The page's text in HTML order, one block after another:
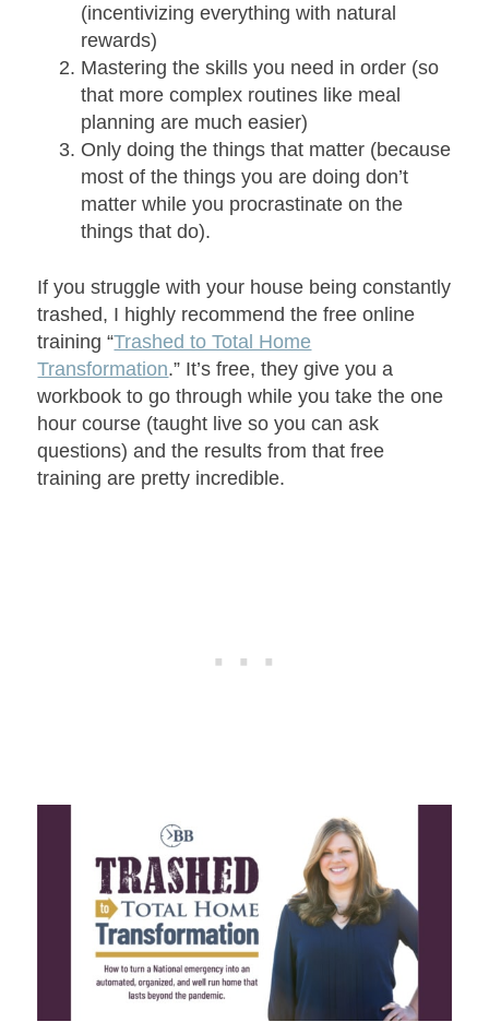
(incentivizing everything with natural
rewards)
Mastering the skills you need in order (so
that more complex routines like meal
planning are much easier)
Only doing the things that matter (because
most of the things you are doing don’t
matter while you procrastinate on the
things that do).
If you struggle with your house being constantly
trashed, I highly recommend the free online
training “Trashed to Total Home
Transformation.” It’s free, they give you a
workbook to go through while you take the one
hour course (taught live so you can ask
questions) and the results from that free
training are pretty incredible.